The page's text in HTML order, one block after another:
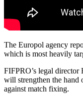
The Europol agency
which is most heavily
FIFPRO’s legal director
will strengthen the hand
against match fixing.